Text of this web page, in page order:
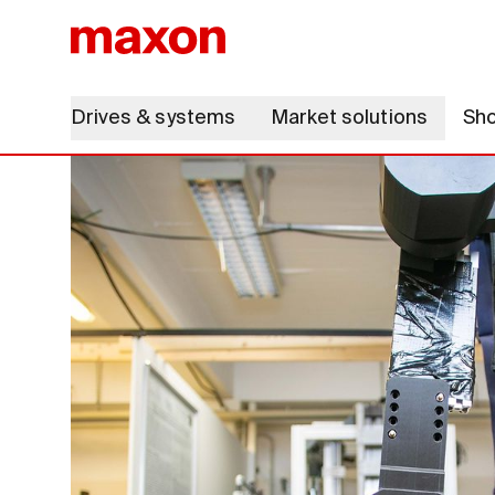
Drives & systems Market solutions